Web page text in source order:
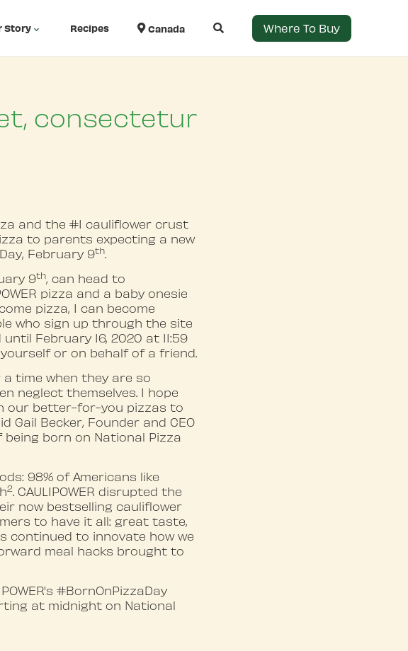
Story Recipes Canada Where To Buy
consectetur
and the #1 cauliflower crust
to parents expecting a new
February 9th.
9th, can head to
pizza and a baby onesie
pizza, I can become
who sign up through the site
February 16, 2020 at 11:59
yourself or on behalf of a friend.
time when they are so
neglect themselves. I hope
our better-for-you pizzas to
Gail Becker, Founder and CEO
being born on National Pizza
98% of Americans like
2. CAULIPOWER disrupted the
now bestselling cauliflower
to have it all: great taste,
continued to innovate how we
meal hacks brought to
#BornOnPizzaDay
at midnight on National